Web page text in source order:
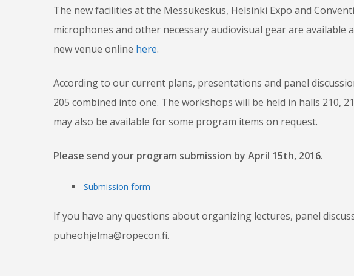
The new facilities at the Messukeskus, Helsinki Expo and
microphones and other necessary audiovisual gear are available
new venue online here.
According to our current plans, presentations and panel
205 combined into one. The workshops will be held in halls 210,
may also be available for some program items on request.
Please send your program submission by April 15th, 2016.
Submission form
If you have any questions about organizing lectures, panel
puheohjelma@ropecon.fi.